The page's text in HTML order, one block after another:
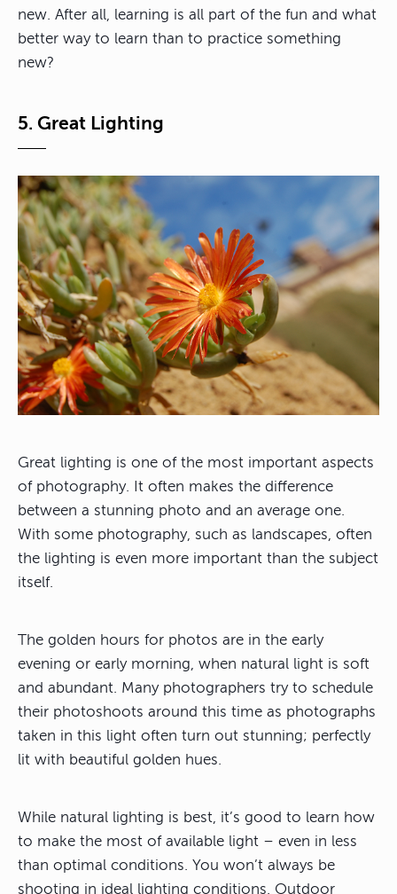
new. After all, learning is all part of the fun and what
better way to learn than to practice something
new?
5. Great Lighting
Great lighting is one of the most important aspects
of photography. It often makes the difference
between a stunning photo and an average one.
With some photography, such as landscapes, often
the lighting is even more important than the subject
itself.
The golden hours for photos are in the early
evening or early morning, when natural light is soft
and abundant. Many photographers try to schedule
their photoshoots around this time as photographs
taken in this light often turn out stunning; perfectly
lit with beautiful golden hues.
While natural lighting is best, it’s good to learn how
to make the most of available light – even in less
than optimal conditions. You won’t always be
shooting in ideal lighting conditions. Outdoor